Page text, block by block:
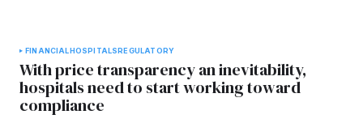
FINANCIALHOSPITALSREGULATORY
With price transparency an inevitability,
hospitals need to start working toward
compliance